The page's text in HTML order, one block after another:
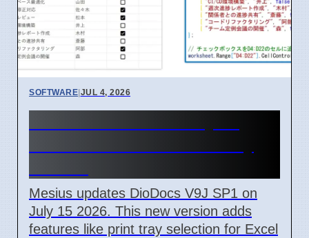
SOFTWARE|JUL 4, 2026
Mesius updates DioDocs V9J SP1 on
July 15 2026. This new version adds
features like print tray selection for Excel